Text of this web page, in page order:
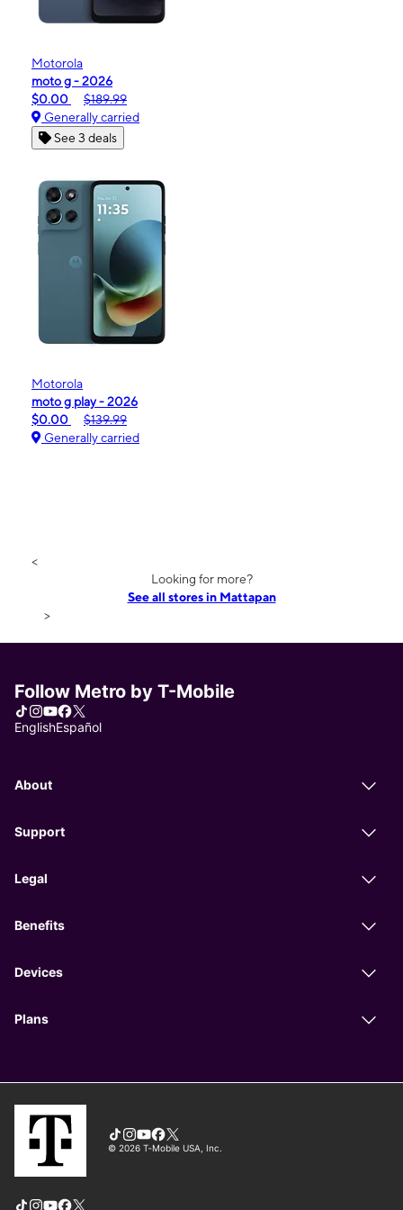
Motorola
moto g - 2026
$0.00
$189.99
Generally carried
See 3 deals
Motorola
moto g play - 2026
$0.00
$139.99
Generally carried
<
Looking for more?
See all stores in Mattapan
>